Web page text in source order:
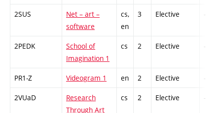
2SUS
Net – art –
software
cs,
en
3 Elective -
2PEDK
School of
Imagination 1
cs 2 Elective -
PR1-Z Videogram 1 en 2 Elective -
2VUaD
Research
Through Art
cs 2 Elective -